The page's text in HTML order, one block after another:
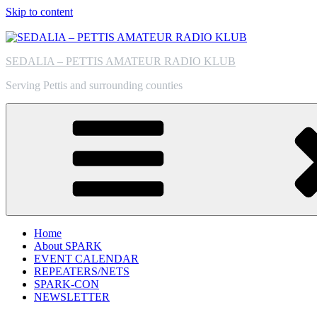
Skip to content
SEDALIA – PETTIS AMATEUR RADIO KLUB
Serving Pettis and surrounding counties
Home
About SPARK
EVENT CALENDAR
REPEATERS/NETS
SPARK-CON
NEWSLETTER